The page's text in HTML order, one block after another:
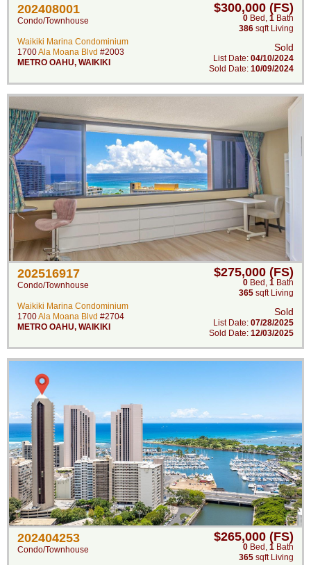
202408001
Condo/Townhouse
Waikiki Marina Condominium
1700Ala Moana Blvd #2003
METRO OAHU, WAIKIKI
$300,000 (FS)
0 Bed , 1 Bath
386 sqft Living
Sold
List Date: 04/10/2024
Sold Date: 10/09/2024
202516917
Condo/Townhouse
Waikiki Marina Condominium
1700Ala Moana Blvd #2704
METRO OAHU, WAIKIKI
$275,000 (FS)
0 Bed , 1 Bath
365 sqft Living
Sold
List Date: 07/28/2025
Sold Date: 12/03/2025
202404253
Condo/Townhouse
$265,000 (FS)
0 Bed , 1 Bath
365 sqft Living